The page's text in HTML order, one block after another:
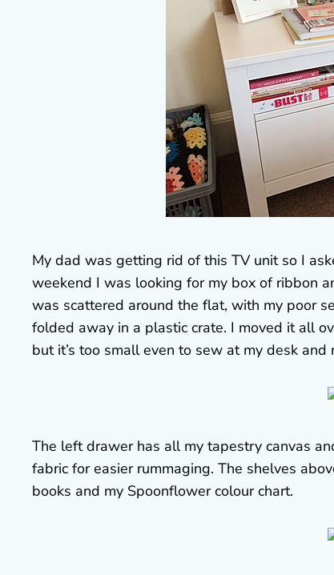
My dad was getting rid of this TV unit so I
weekend I was looking for my box of ribbon
was scattered around the flat, with my poor
folded away in a plastic crate. I moved it all
but it’s too small even to sew at my desk
The left drawer has all my tapestry canvas
fabric for easier rummaging. The shelves
books and my Spoonflower colour chart.